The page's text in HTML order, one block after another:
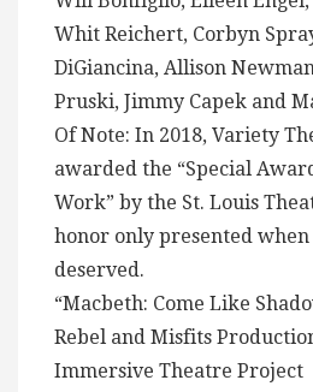
Whit Reichert, Corbyn
DiGiancina, Allison
Pruski, Jimmy Capek and
Of Note: In 2018, Variety
awarded the “Special
Work” by the St. Louis
honor only presented
deserved.
“Macbeth: Come Like
Rebel and Misfits
Immersive Theatre Project